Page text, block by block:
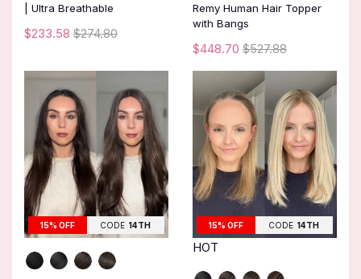
| Ultra Breathable
$233.58 $274.80
Remy Human Hair Topper
with Bangs
$448.70 $527.88
15% OFF CODE 14TH 15% OFF CODE 14TH
HOT